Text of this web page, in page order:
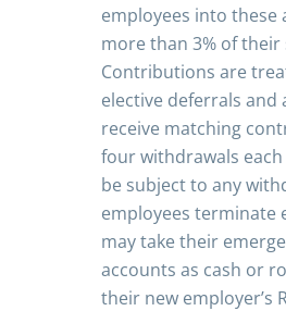
employees into these
more than 3% of their
Contributions are
elective deferrals and
receive matching
four withdrawals
be subject to any
employees terminate
may take their
accounts as cash or
their new employer’s